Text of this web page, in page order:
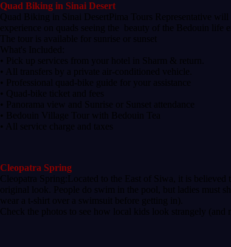
Quad Biking in Sinai Desert
Quad Biking in Sinai DesertPima Tours Representative
experience on quads seeing the beauty of the Bedouin life
The tour is available for sunrise or sunset
What's Included:
• Pick up services from your hotel in Sharm & return.
• All transfers by a private air-conditioned vehicle.
• Professional quad-bike guide for your assistance
• Quad-bike ticket and fees
• Panorama view and Sunrise or Sunset attendance
• Bedouin Village Tour with Bedouin Tea
• All service charge and taxes
Cleopatra Spring
Cleopatra Spring:Located to the East of Siwa, it is
original look. People do swim in the pool, but ladies must
wear a t-shirt over a swimsuit before getting in).
Check the photos to see how local kids look strangely (and